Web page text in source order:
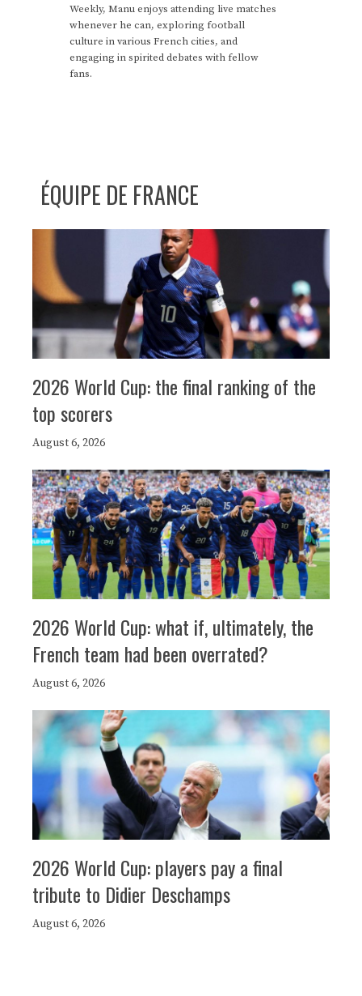
Weekly, Manu enjoys attending live matches
whenever he can, exploring football
culture in various French cities, and
engaging in spirited debates with fellow
fans.
ÉQUIPE DE FRANCE
2026 World Cup: the final ranking of the
top scorers
August 6, 2026
2026 World Cup: what if, ultimately, the
French team had been overrated?
August 6, 2026
2026 World Cup: players pay a final
tribute to Didier Deschamps
August 6, 2026